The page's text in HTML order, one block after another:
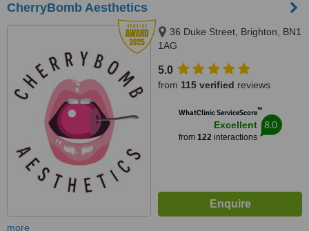
CherryBomb Aesthetics
36 Duke Street, Brighton, BN1
1AG
5.0
from 115 verified reviews
WhatClinic ServiceScore™
Excellent
from 122interactions
8.0
more